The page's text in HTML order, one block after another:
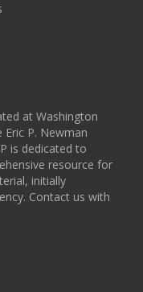
at Washington
Eric P. Newman
is dedicated to
resource for
initially
Contact us with